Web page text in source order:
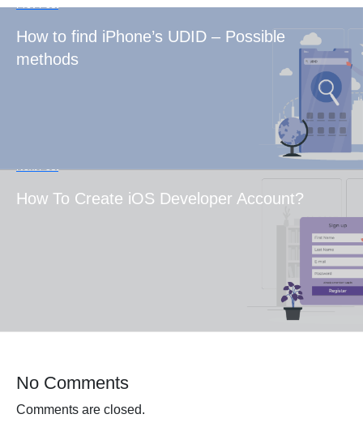
How to find iPhone’s UDID – Possible
methods
How To Create iOS Developer Account?
No Comments
Comments are closed.